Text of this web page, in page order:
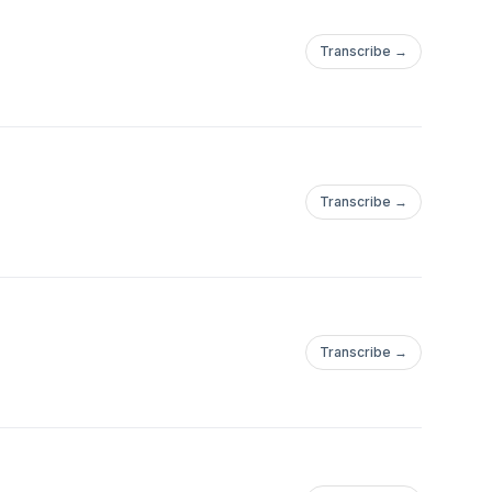
Transcribe →
Transcribe →
Transcribe →